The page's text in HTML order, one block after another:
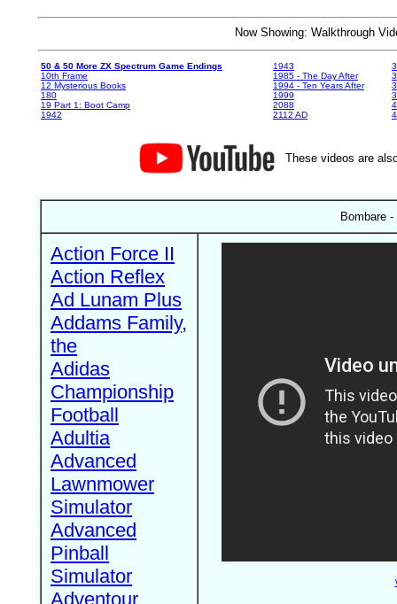
Now Showing: Walkthrough
50 & 50 More ZX Spectrum Game Endings
10th Frame
12 Mysterious Books
180
19 Part 1: Boot Camp
1942
1943
1985 - The Day After
1994 - Ten Years After
1999
2088
2112 AD
These videos are
Bombare
Action Force II
Action Reflex
Ad Lunam Plus
Addams Family,
the
Adidas
Championship
Football
Adultia
Advanced
Lawnmower
Simulator
Advanced
Pinball
Simulator
Adventour